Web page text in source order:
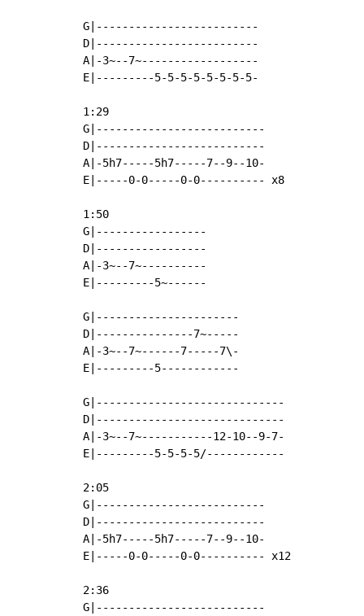
G|-------------------------
D|-------------------------
A|-3~--7~------------------
E|---------5-5-5-5-5-5-5-5-
1:29
G|--------------------------
D|--------------------------
A|-5h7-----5h7-----7--9--10-
E|-----0-0-----0-0---------- x8
1:50
G|-----------------
D|-----------------
A|-3~--7~----------
E|---------5~------
G|----------------------
D|---------------7~-----
A|-3~--7~------7-----7\-
E|---------5------------
G|-----------------------------
D|-----------------------------
A|-3~--7~-----------12-10--9-7-
E|---------5-5-5-5/------------
2:05
G|--------------------------
D|--------------------------
A|-5h7-----5h7-----7--9--10-
E|-----0-0-----0-0---------- x12
2:36
G|--------------------------